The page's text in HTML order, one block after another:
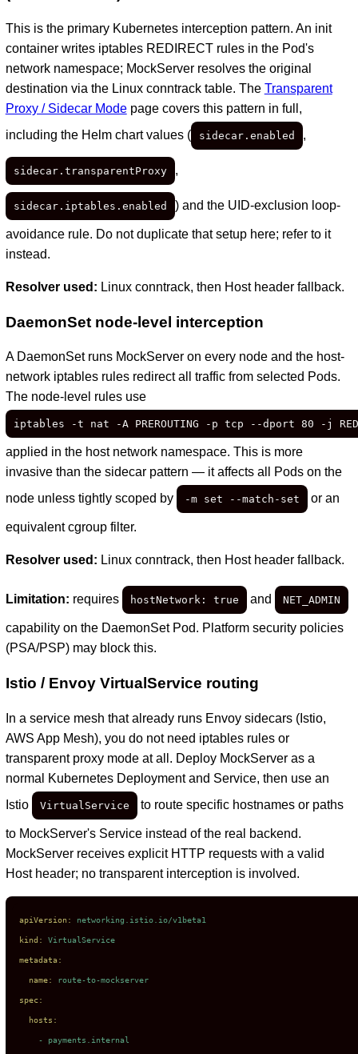
This is the primary Kubernetes interception pattern. An init
container writes iptables REDIRECT rules in the Pod's
network namespace; MockServer resolves the original
destination via the Linux conntrack table. The Transparent
Proxy / Sidecar Modepage covers this pattern in full,
including the Helm chart values (
sidecar.enabled ,
sidecar.transparentProxy ,
sidecar.iptables.enabled ) and the UID-exclusion loop-
avoidance rule. Do not duplicate that setup here; refer to it
instead.
Resolver used: Linux conntrack, then Host header fallback.
DaemonSet node-level interception
A DaemonSet runs MockServer on every node and the host-
network iptables rules redirect all traffic from selected Pods.
The node-level rules use
iptables -t nat -A PREROUTING -p tcp --dport 80 -j
applied in the host network namespace. This is more
invasive than the sidecar pattern — it affects all Pods on the
node unless tightly scoped by
-m set --match-set or an
equivalent cgroup filter.
Resolver used: Linux conntrack, then Host header fallback.
Limitation: requires hostNetwork: true and NET_ADMIN
capability on the DaemonSet Pod. Platform security policies
(PSA/PSP) may block this.
Istio / Envoy VirtualService routing
In a service mesh that already runs Envoy sidecars (Istio,
AWS App Mesh), you do not need iptables rules or
transparent proxy mode at all. Deploy MockServer as a
normal Kubernetes Deployment and Service, then use an
Istio
VirtualService to route specific hostnames or paths
to MockServer's Service instead of the real backend.
MockServer receives explicit HTTP requests with a valid
Host header; no transparent interception is involved.
apiVersion: networking.istio.io/v1beta1
kind: VirtualService
metadata:
name: route-to-mockserver
spec:
hosts:
- payments.internal